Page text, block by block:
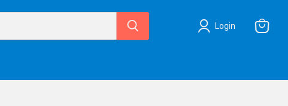
Login